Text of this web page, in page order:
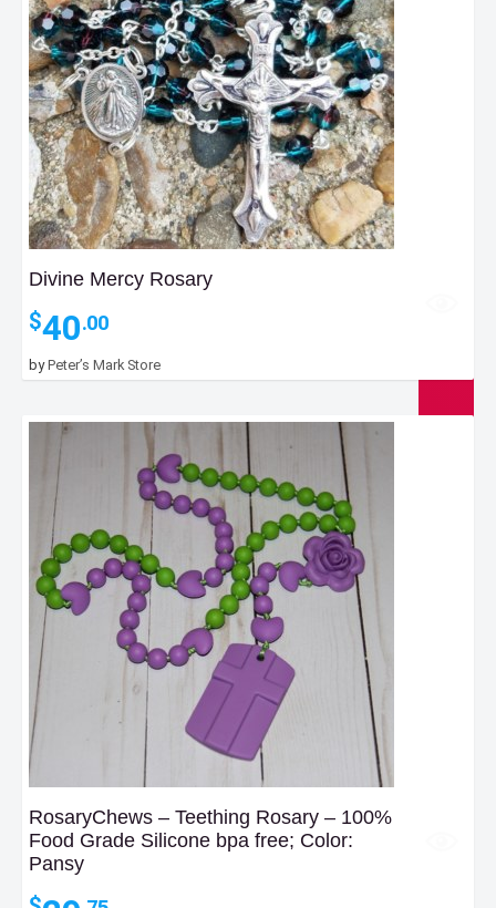
Divine Mercy Rosary
$40.00
byPeter’s Mark Store
RosaryChews – Teething Rosary – 100%
Food Grade Silicone bpa free; Color:
Pansy